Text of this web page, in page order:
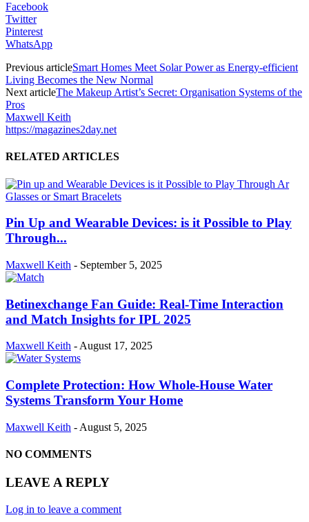
Facebook
Twitter
Pinterest
WhatsApp
Previous articleSmart Homes Meet Solar Power as Energy-efficient
Living Becomes the New Normal
Next articleThe Makeup Artist’s Secret: Organisation Systems of the
Pros
Maxwell Keith
https://magazines2day.net
RELATED ARTICLES
Pin Up and Wearable Devices: is it Possible to Play
Through...
Maxwell Keith - September 5, 2025
Betinexchange Fan Guide: Real-Time Interaction
and Match Insights for IPL 2025
Maxwell Keith -August 17, 2025
Complete Protection: How Whole-House Water
Systems Transform Your Home
Maxwell Keith - August 5, 2025
NO COMMENTS
LEAVE A REPLY
Log in to leave a comment